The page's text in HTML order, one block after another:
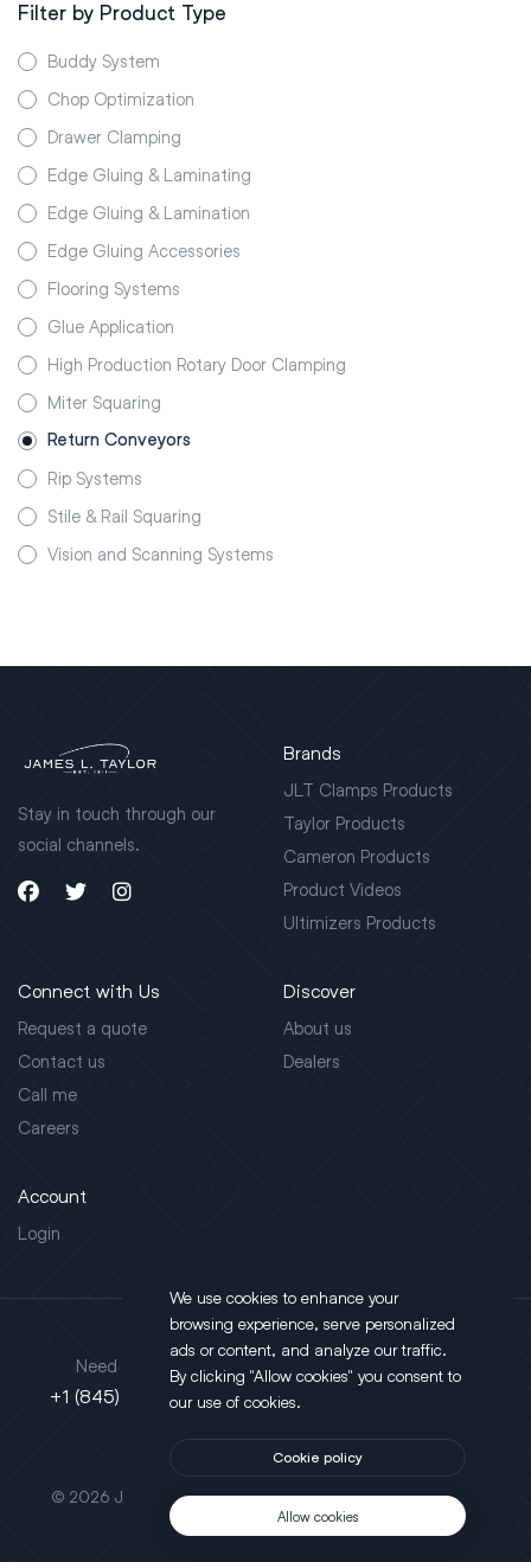
Filter by Product Type
Buddy System
Chop Optimization
Drawer Clamping
Edge Gluing & Laminating
Edge Gluing & Lamination
Edge Gluing Accessories
Flooring Systems
Glue Application
High Production Rotary Door Clamping
Miter Squaring
Return Conveyors
Rip Systems
Stile & Rail Squaring
Vision and Scanning Systems
Stay in touch through our
social channels.
Brands
JLT Clamps Products
Taylor Products
Cameron Products
Product Videos
Ultimizers Products
Connect with Us
Request a quote
Contact us
Call me
Careers
Discover
About us
Dealers
Account
Login
This site is protected by reCAPTCHA.
© 2026 JLT All Rights Reserved. Powered byMotus Agency
Need support?
+1 (845) 452-3780
Address
130 Salt Point Turnpike,
Poughkeepsie, NY 12603
We use cookies to enhance your
browsing experience, serve personalized
ads or content, and analyze our traffic.
By clicking "Allow cookies" you consent to
our use of cookies.
Cookie policy
Allow cookies